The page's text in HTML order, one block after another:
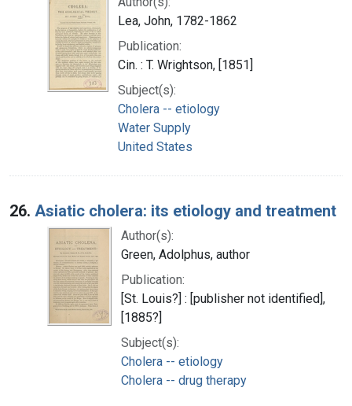
Lea, John, 1782-1862
Publication:
Cin. : T. Wrightson, [1851]
Subject(s):
Cholera -- etiology
Water Supply
United States
26. Asiatic cholera: its etiology and treatment
Author(s):
Green, Adolphus, author
Publication:
[St. Louis?] : [publisher not identified],
[1885?]
Subject(s):
Cholera -- etiology
Cholera -- drug therapy